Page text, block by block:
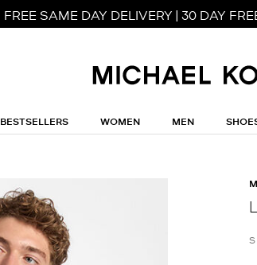
FREE SAME DAY DELIVERY | 30 DAY
BESTSELLERS WOMEN MEN